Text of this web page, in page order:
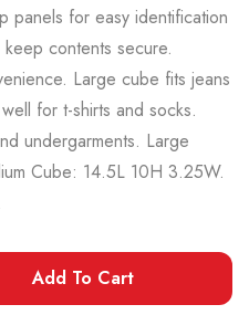
panels for easy identification
contents secure.
Large cube fits jeans
for t-shirts and socks.
undergarments. Large
Cube: 14.5L 10H 3.25W.
Add To Cart